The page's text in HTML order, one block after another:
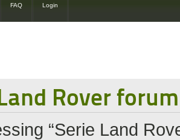
FAQ Login
Rover
“Serie Land